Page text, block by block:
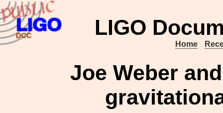
LIGO
Home
Joe Weber